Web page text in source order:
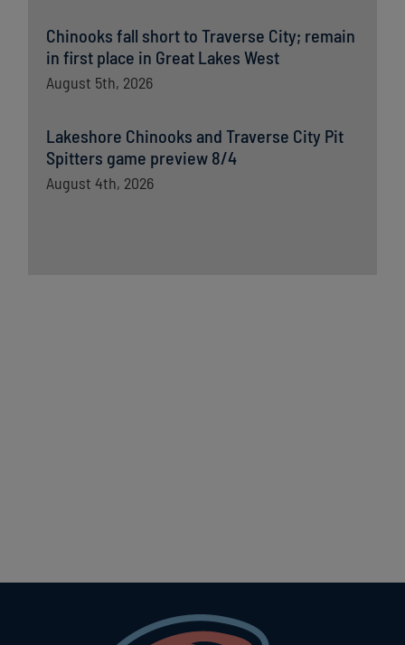
Chinooks fall short to Traverse City; remain
in first place in Great Lakes West
August 5th, 2026
Lakeshore Chinooks and Traverse City Pit
Spitters game preview 8/4
August 4th, 2026